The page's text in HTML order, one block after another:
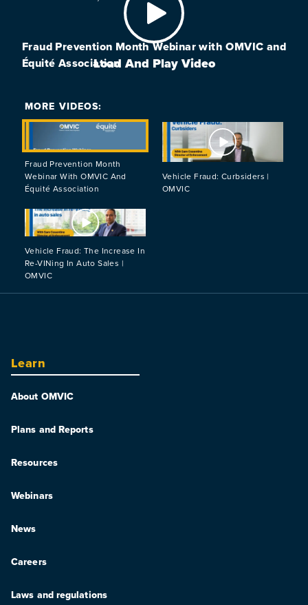
Load And Play Video
Fraud Prevention Month Webinar with OMVIC and
Équité Association
MORE VIDEOS:
Load And Play Video
Fraud Prevention Month
Webinar With OMVIC And
Équité Association
Load And
Vehicle Fraud: Curbsiders |
OMVIC
Load And Play Video
Vehicle Fraud: The Increase In
Re-VINing In Auto Sales |
OMVIC
Learn
About OMVIC
Plans and Reports
Resources
Webinars
News
Careers
Laws and regulations